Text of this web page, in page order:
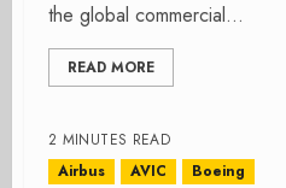
the global commercial...
READ MORE
2 MINUTES READ
Airbus
AVIC
Boeing